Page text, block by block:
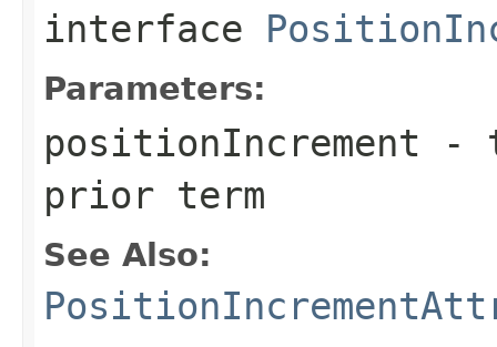
interface
Parameters:
positionIncrement -
prior term
See Also: